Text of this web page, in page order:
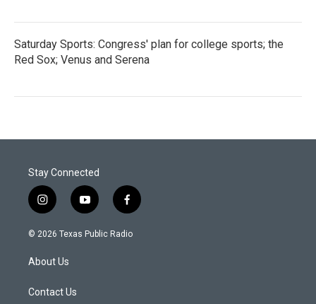
Saturday Sports: Congress' plan for college sports; the
Red Sox; Venus and Serena
Stay Connected
i
n
s
a
g
a
y
o
u
f
a
c
© 2026 Texas Public Radio
About Us
Contact Us